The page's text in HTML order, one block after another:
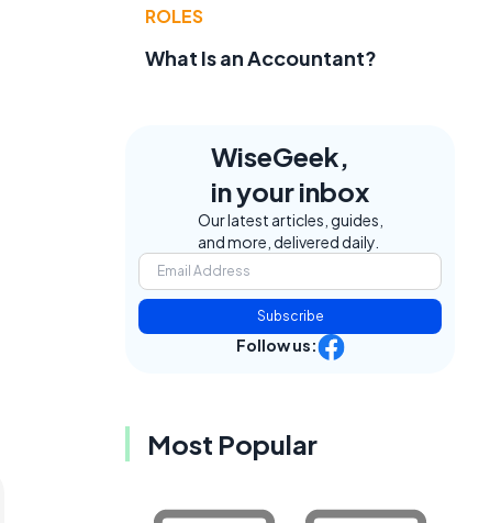
ROLES
What Is an Accountant?
WiseGeek,
in your inbox
Our latest articles, guides,
and more, delivered daily.
Subscribe
Follow us:
Most Popular